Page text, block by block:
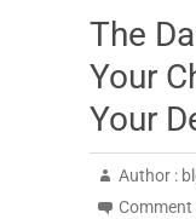
The
Your
Your
Author :
Comment